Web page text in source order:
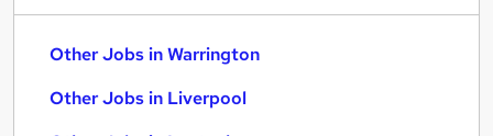
Other Jobs in Warrington
Other Jobs in Liverpool